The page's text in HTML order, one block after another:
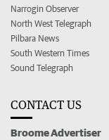
Narrogin Observer
North West Telegraph
Pilbara News
South Western Times
Sound Telegraph
CONTACT US
Broome Advertiser